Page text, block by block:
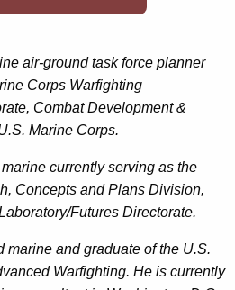
air-ground task force planner
Corps Warfighting
Combat Development &
Marine Corps.
currently serving as the
Concepts and Plans Division,
Futures Directorate.
marine and graduate of the U.S.
Warfighting. He is currently